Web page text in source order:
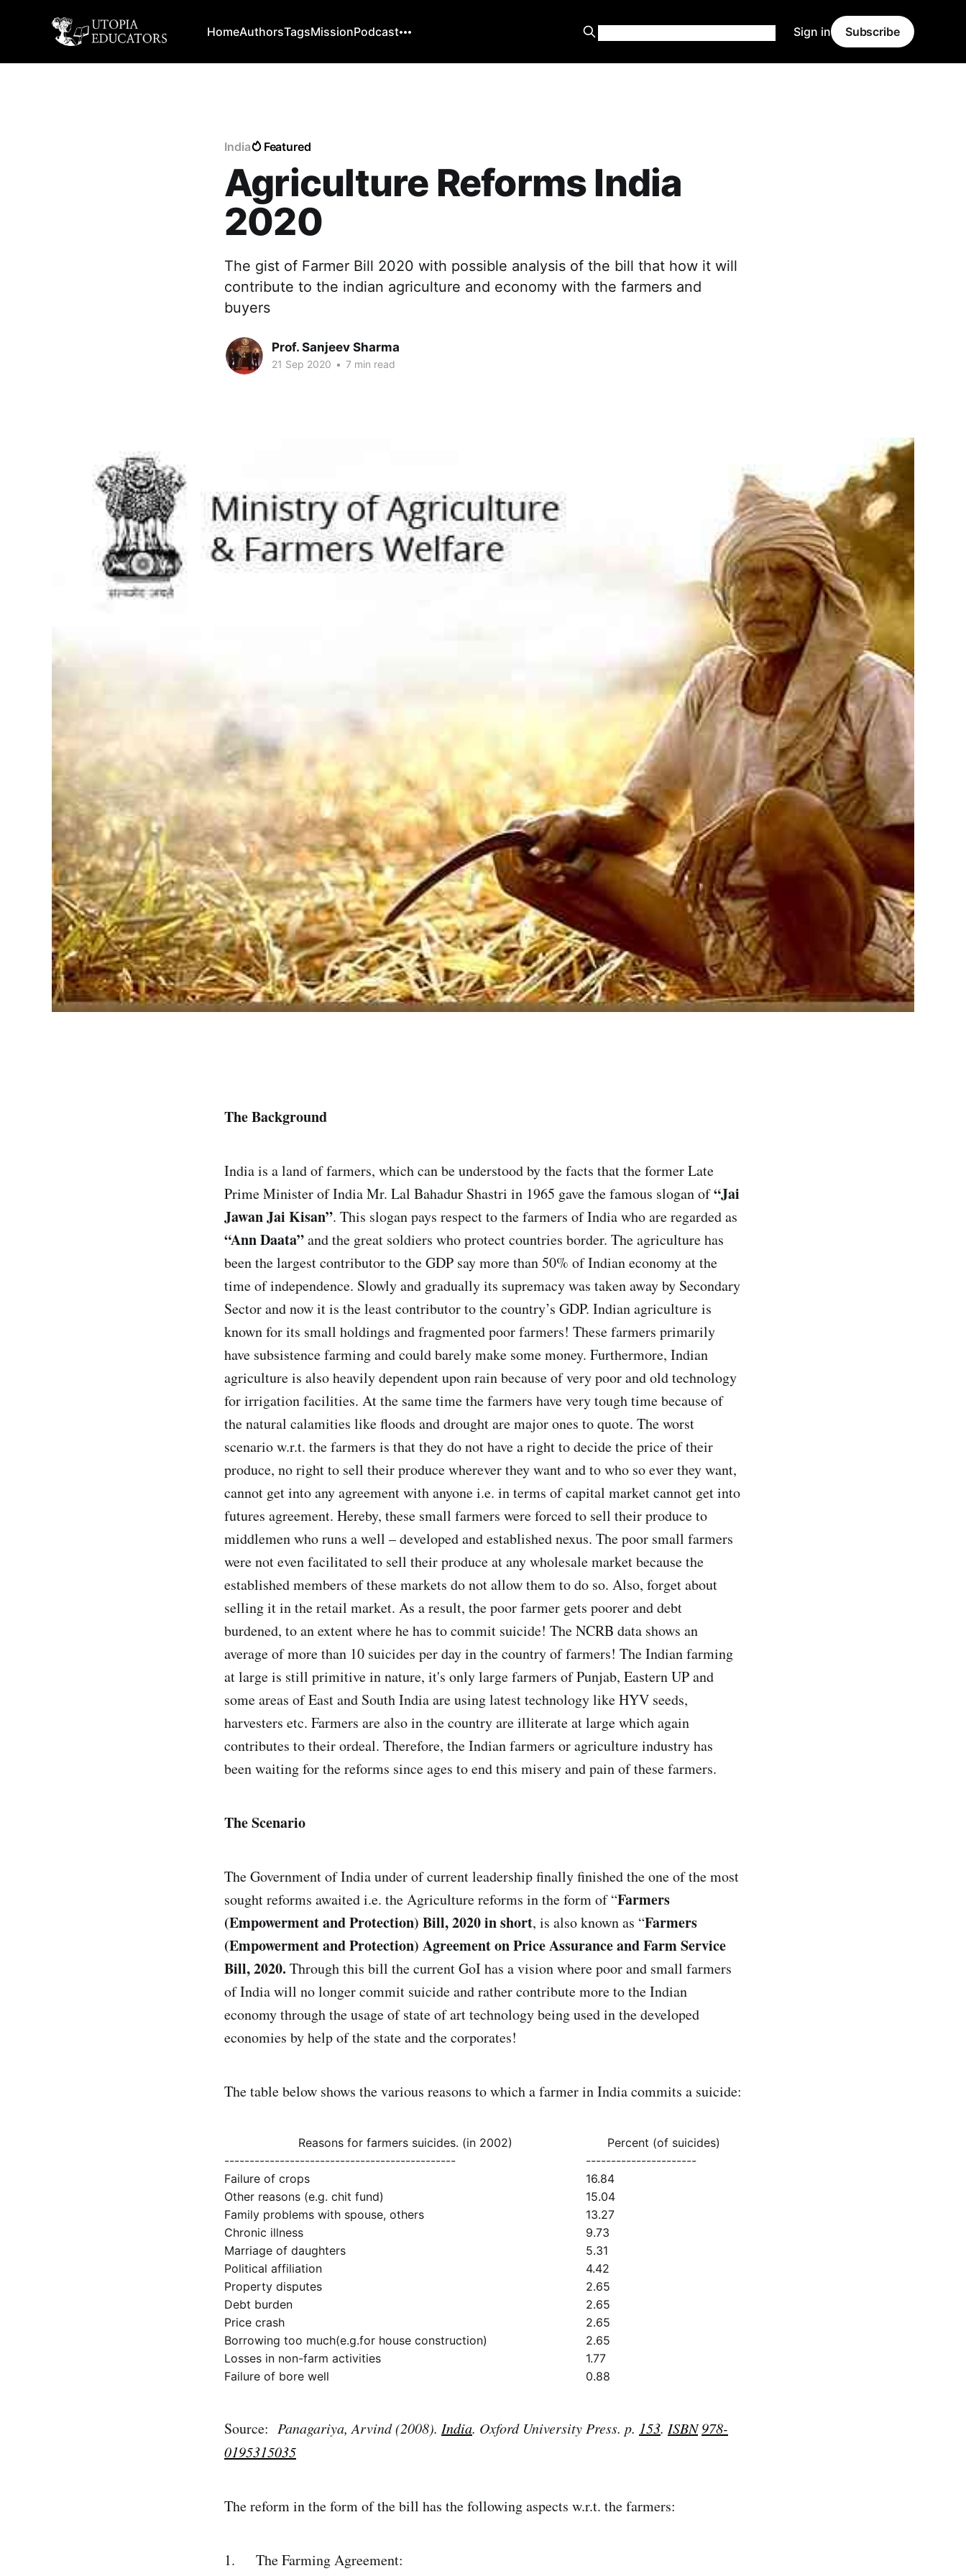
HomeAuthorsTagsMissionPodcast Sign in Subscribe
India Featured
Agriculture Reforms India
2020
The gist of Farmer Bill 2020 with possible analysis of the bill that how it will
contribute to the indian agriculture and economy with the farmers and
buyers
Prof. Sanjeev Sharma
21 Sep 2020 • 7 min read
The Background
India is a land of farmers, which can be understood by the facts that the former Late
Prime Minister of India Mr. Lal Bahadur Shastri in 1965 gave the famous slogan of“Jai
Jawan Jai Kisan”. This slogan pays respect to the farmers of India who are regarded as
“Ann Daata”and the great soldiers who protect countries border. The agriculture has
been the largest contributor to the GDP say more than 50% of Indian economy at the
time of independence. Slowly and gradually its supremacy was taken away by Secondary
Sector and now it is the least contributor to the country’s GDP. Indian agriculture is
known for its small holdings and fragmented poor farmers! These farmers primarily
have subsistence farming and could barely make some money. Furthermore, Indian
agriculture is also heavily dependent upon rain because of very poor and old technology
for irrigation facilities. At the same time the farmers have very tough time because of
the natural calamities like floods and drought are major ones to quote. The worst
scenario w.r.t. the farmers is that they do not have a right to decide the price of their
produce, no right to sell their produce wherever they want and to who so ever they want,
cannot get into any agreement with anyone i.e. in terms of capital market cannot get into
futures agreement. Hereby, these small farmers were forced to sell their produce to
middlemen who runs a well – developed and established nexus. The poor small farmers
were not even facilitated to sell their produce at any wholesale market because the
established members of these markets do not allow them to do so. Also, forget about
selling it in the retail market. As a result, the poor farmer gets poorer and debt
burdened, to an extent where he has to commit suicide! The NCRB data shows an
average of more than 10 suicides per day in the country of farmers! The Indian farming
at large is still primitive in nature, it's only large farmers of Punjab, Eastern UP and
some areas of East and South India are using latest technology like HYV seeds,
harvesters etc. Farmers are also in the country are illiterate at large which again
contributes to their ordeal. Therefore, the Indian farmers or agriculture industry has
been waiting for the reforms since ages to end this misery and pain of these farmers.
The Scenario
The Government of India under of current leadership finally finished the one of the most
sought reforms awaited i.e. the Agriculture reforms in the form of “Farmers
(Empowerment and Protection) Bill, 2020 in short, is also known as “Farmers
(Empowerment and Protection) Agreement on Price Assurance and Farm Service
Bill, 2020. Through this bill the current GoI has a vision where poor and small farmers
of India will no longer commit suicide and rather contribute more to the Indian
economy through the usage of state of art technology being used in the developed
economies by help of the state and the corporates!
The table below shows the various reasons to which a farmer in India commits a suicide:
Reasons for farmers suicides. (in 2002)
Percent (of suicides)
----------------------------------------------
----------------------
Failure of crops
16.84
Other reasons (e.g. chit fund)
15.04
Family problems with spouse, others
13.27
Chronic illness
9.73
Marriage of daughters
5.31
Political affiliation
4.42
Property disputes
2.65
Debt burden
2.65
Price crash
2.65
Borrowing too much(e.g.for house construction)
2.65
Losses in non-farm activities
1.77
Failure of bore well
0.88
Source: Panagariya, Arvind (2008). India. Oxford University Press. p. 153. ISBN 978-
0195315035
The reform in the form of the bill has the following aspects w.r.t. the farmers:
1. The Farming Agreement: